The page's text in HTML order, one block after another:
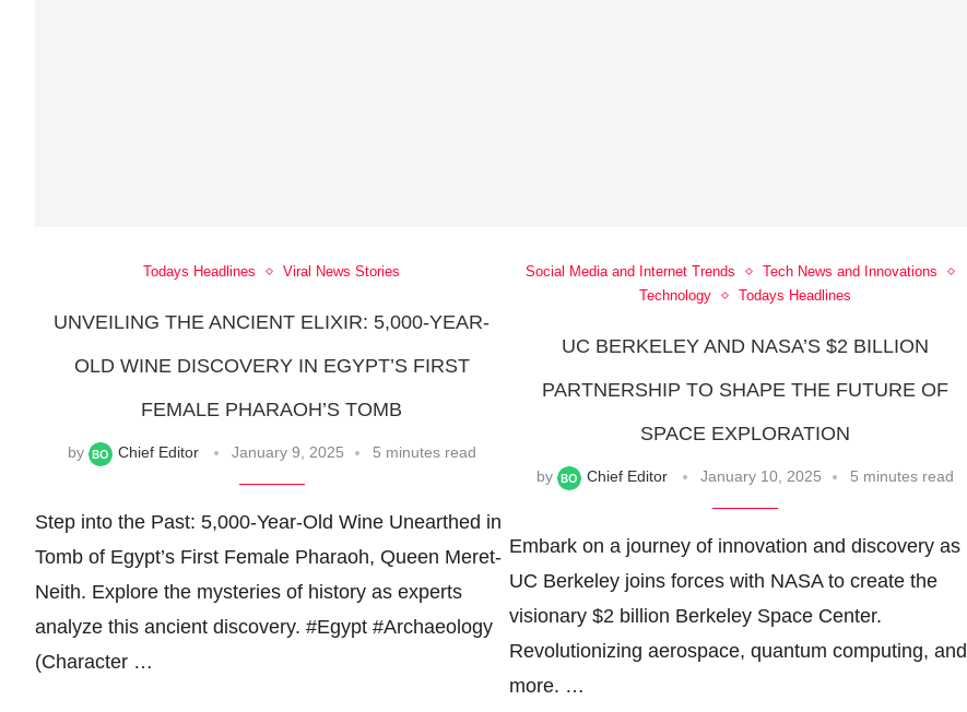
Todays Headlines Viral News Stories
UNVEILING THE ANCIENT ELIXIR: 5,000-YEAR-
OLD WINE DISCOVERY IN EGYPT’S FIRST
FEMALE PHARAOH’S TOMB
by Chief Editor January 9, 2025 5 minutes read
Step into the Past: 5,000-Year-Old Wine Unearthed in
Tomb of Egypt’s First Female Pharaoh, Queen Meret-
Neith. Explore the mysteries of history as experts
analyze this ancient discovery. #Egypt #Archaeology
(Character …
Social Media and Internet Trends
Tech News and Innovations
Technology
Todays Headlines
UC BERKELEY AND NASA’S $2 BILLION
PARTNERSHIP TO SHAPE THE FUTURE OF
SPACE EXPLORATION
by Chief Editor January 10, 2025 5 minutes read
Embark on a journey of innovation and discovery as
UC Berkeley joins forces with NASA to create the
visionary $2 billion Berkeley Space Center.
Revolutionizing aerospace, quantum computing, and
more. …